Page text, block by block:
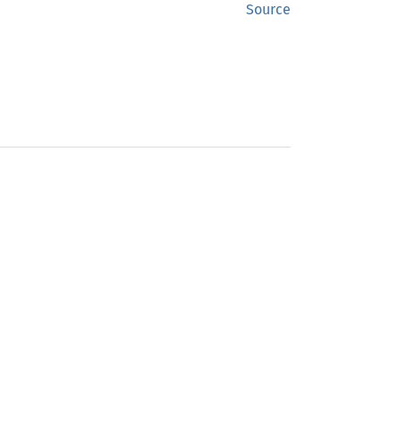
Source